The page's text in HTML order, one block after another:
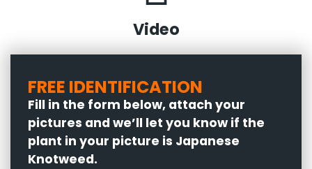
Video
FREE IDENTIFICATION
Fill in the form below, attach your
pictures and we’ll let you know if the
plant in your picture is Japanese
Knotweed.